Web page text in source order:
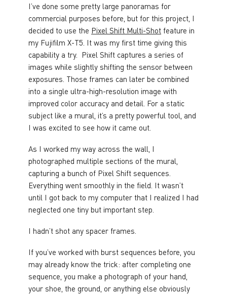
I’ve done some pretty large panoramas for
commercial purposes before, but for this project, I
decided to use the Pixel Shift Multi-Shot feature in
my Fujifilm X-T5. It was my first time giving this
capability a try. Pixel Shift captures a series of
images while slightly shifting the sensor between
exposures. Those frames can later be combined
into a single ultra-high-resolution image with
improved color accuracy and detail. For a static
subject like a mural, it’s a pretty powerful tool, and
I was excited to see how it came out.
As I worked my way across the wall, I
photographed multiple sections of the mural,
capturing a bunch of Pixel Shift sequences.
Everything went smoothly in the field. It wasn’t
until I got back to my computer that I realized I had
neglected one tiny but important step.
I hadn’t shot any spacer frames.
If you’ve worked with burst sequences before, you
may already know the trick: after completing one
sequence, you make a photograph of your hand,
your shoe, the ground, or anything else obviously